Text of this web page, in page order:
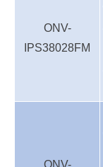
ONV-
IPS38028FM